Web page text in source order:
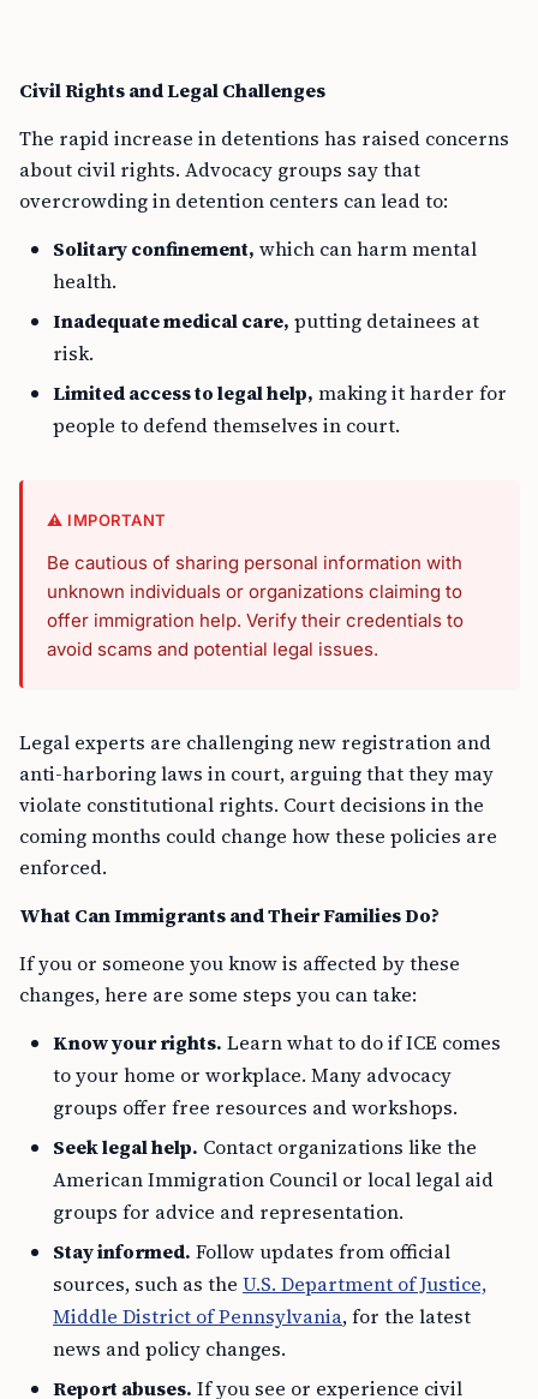
Civil Rights and Legal Challenges
The rapid increase in detentions has raised concerns
about civil rights. Advocacy groups say that
overcrowding in detention centers can lead to:
Solitary confinement, which can harm mental
health.
Inadequate medical care, putting detainees at
risk.
Limited access to legal help, making it harder for
people to defend themselves in court.
⚠️ IMPORTANT
Be cautious of sharing personal information with
unknown individuals or organizations claiming to
offer immigration help. Verify their credentials to
avoid scams and potential legal issues.
Legal experts are challenging new registration and
anti-harboring laws in court, arguing that they may
violate constitutional rights. Court decisions in the
coming months could change how these policies are
enforced.
What Can Immigrants and Their Families Do?
If you or someone you know is affected by these
changes, here are some steps you can take:
Know your rights. Learn what to do if ICE comes
to your home or workplace. Many advocacy
groups offer free resources and workshops.
Seek legal help. Contact organizations like the
American Immigration Council or local legal aid
groups for advice and representation.
Stay informed. Follow updates from official
sources, such as the U.S. Department of Justice,
Middle District of Pennsylvania, for the latest
news and policy changes.
Report abuses. If you see or experience civil